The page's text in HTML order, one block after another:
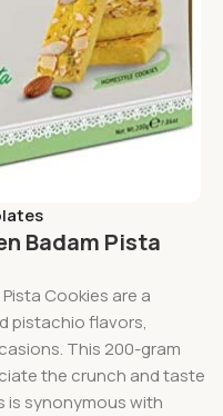
Badam Pista
Cookies are a
pistachio flavors,
This 200-gram
the crunch and taste
is synonymous with